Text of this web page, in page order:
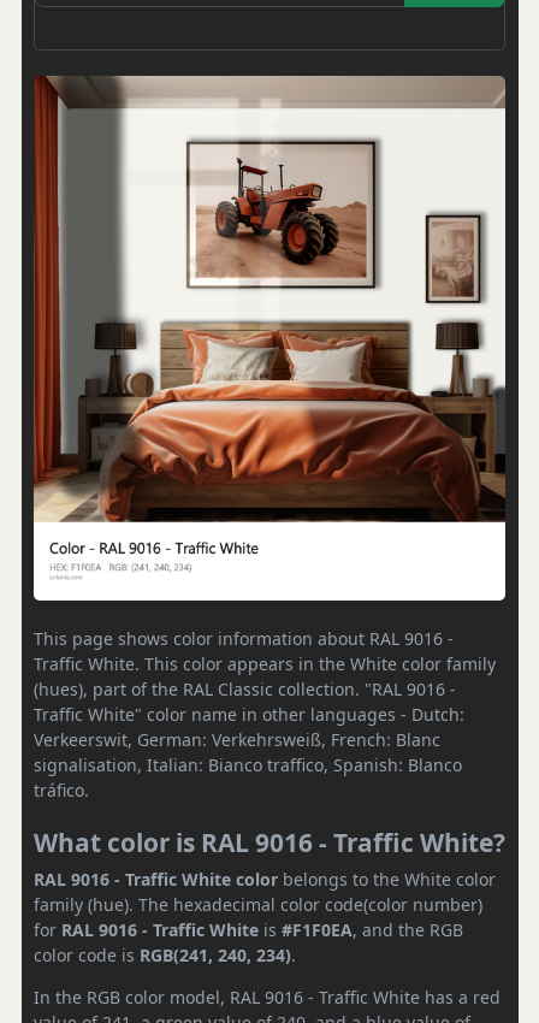
This page shows color information about RAL 9016 -
Traffic White. This color appears in the White color family
(hues), part of the RAL Classic collection. "RAL 9016 -
Traffic White" color name in other languages - Dutch:
Verkeerswit, German: Verkehrsweiß, French: Blanc
signalisation, Italian: Bianco traffico, Spanish: Blanco
tráfico.
What color is RAL 9016 - Traffic White?
RAL 9016 - Traffic White color belongs to the White color
family (hue). The hexadecimal color code(color number)
for RAL 9016 - Traffic White is #F1F0EA, and the RGB
color code is RGB(241, 240, 234).
In the RGB color model, RAL 9016 - Traffic White has a red